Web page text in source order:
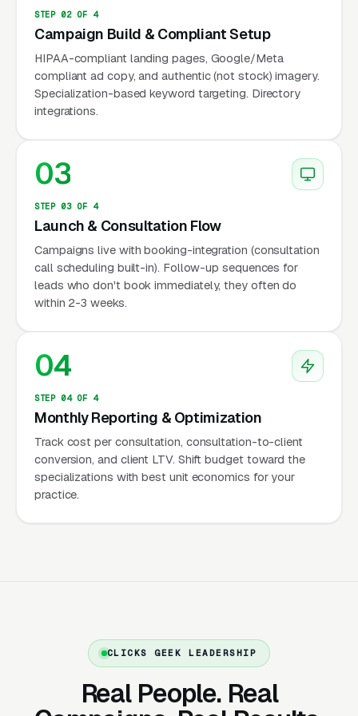
Headway, Alma, Grow Therapy, and Rula
(formerly Path Mental Health) connect
independent licensed therapists with in-
network clients and handle all credentialing
and billing operations. This segment is growing
fastest because it gives independent providers
the 6 to 12 month credentialing timeline each
payer normally requires. Independent
therapists running their own telehealth
practices without a platform make up the third
segment, with session fees typically a wide
range of price points cash pay and a smaller
but more loyal client base. Each segment has
themselves, marketplace clinicians can
supplement marketplace matching with light
direct marketing, and fully independent
State Licensing Portability
Shapes the Competitive Field
clients physically located in states where the
clinician holds a license. Psychologists
participating in PSYPACT (Psychology
Interjurisdictional Compact) can practice
STEP 02 OF 4
Campaign Build & Compliant Setup
HIPAA-compliant landing pages, Google/Meta
compliant ad copy, and authentic (not stock) imagery.
Specialization-based keyword targeting. Directory
integrations.
03
STEP 03 OF 4
Launch & Consultation Flow
Campaigns live with booking-integration (consultation
call scheduling built-in). Follow-up sequences for
leads who don't book immediately, they often do
within 2-3 weeks.
04
STEP 04 OF 4
Monthly Reporting & Optimization
Track cost per consultation, consultation-to-client
conversion, and client LTV. Shift budget toward the
specializations with best unit economics for your
practice.
CLICKS GEEK LEADERSHIP
Real People. Real